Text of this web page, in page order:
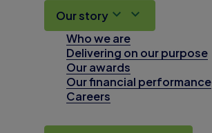
Our story
Who we are
Delivering on our purpose
Our awards
Our financial performance
Careers